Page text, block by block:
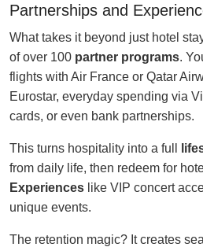
Partnerships and
What takes it beyond just hotel
of over 100 partner programs.
flights with Air France or Qatar
Eurostar, everyday spending via
cards, or even bank partnerships.
This turns hospitality into a full
from daily life, then redeem for
Experiences like VIP concert
unique events.
The retention magic? It creates